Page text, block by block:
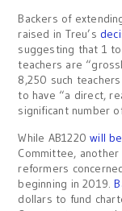
Backers of
raised in Treu’s
suggesting that 1
teachers are
8,250 such
to have “a direct,
significant number
While AB1220will
Committee,
reformers
beginning in 2019.
dollars to fund